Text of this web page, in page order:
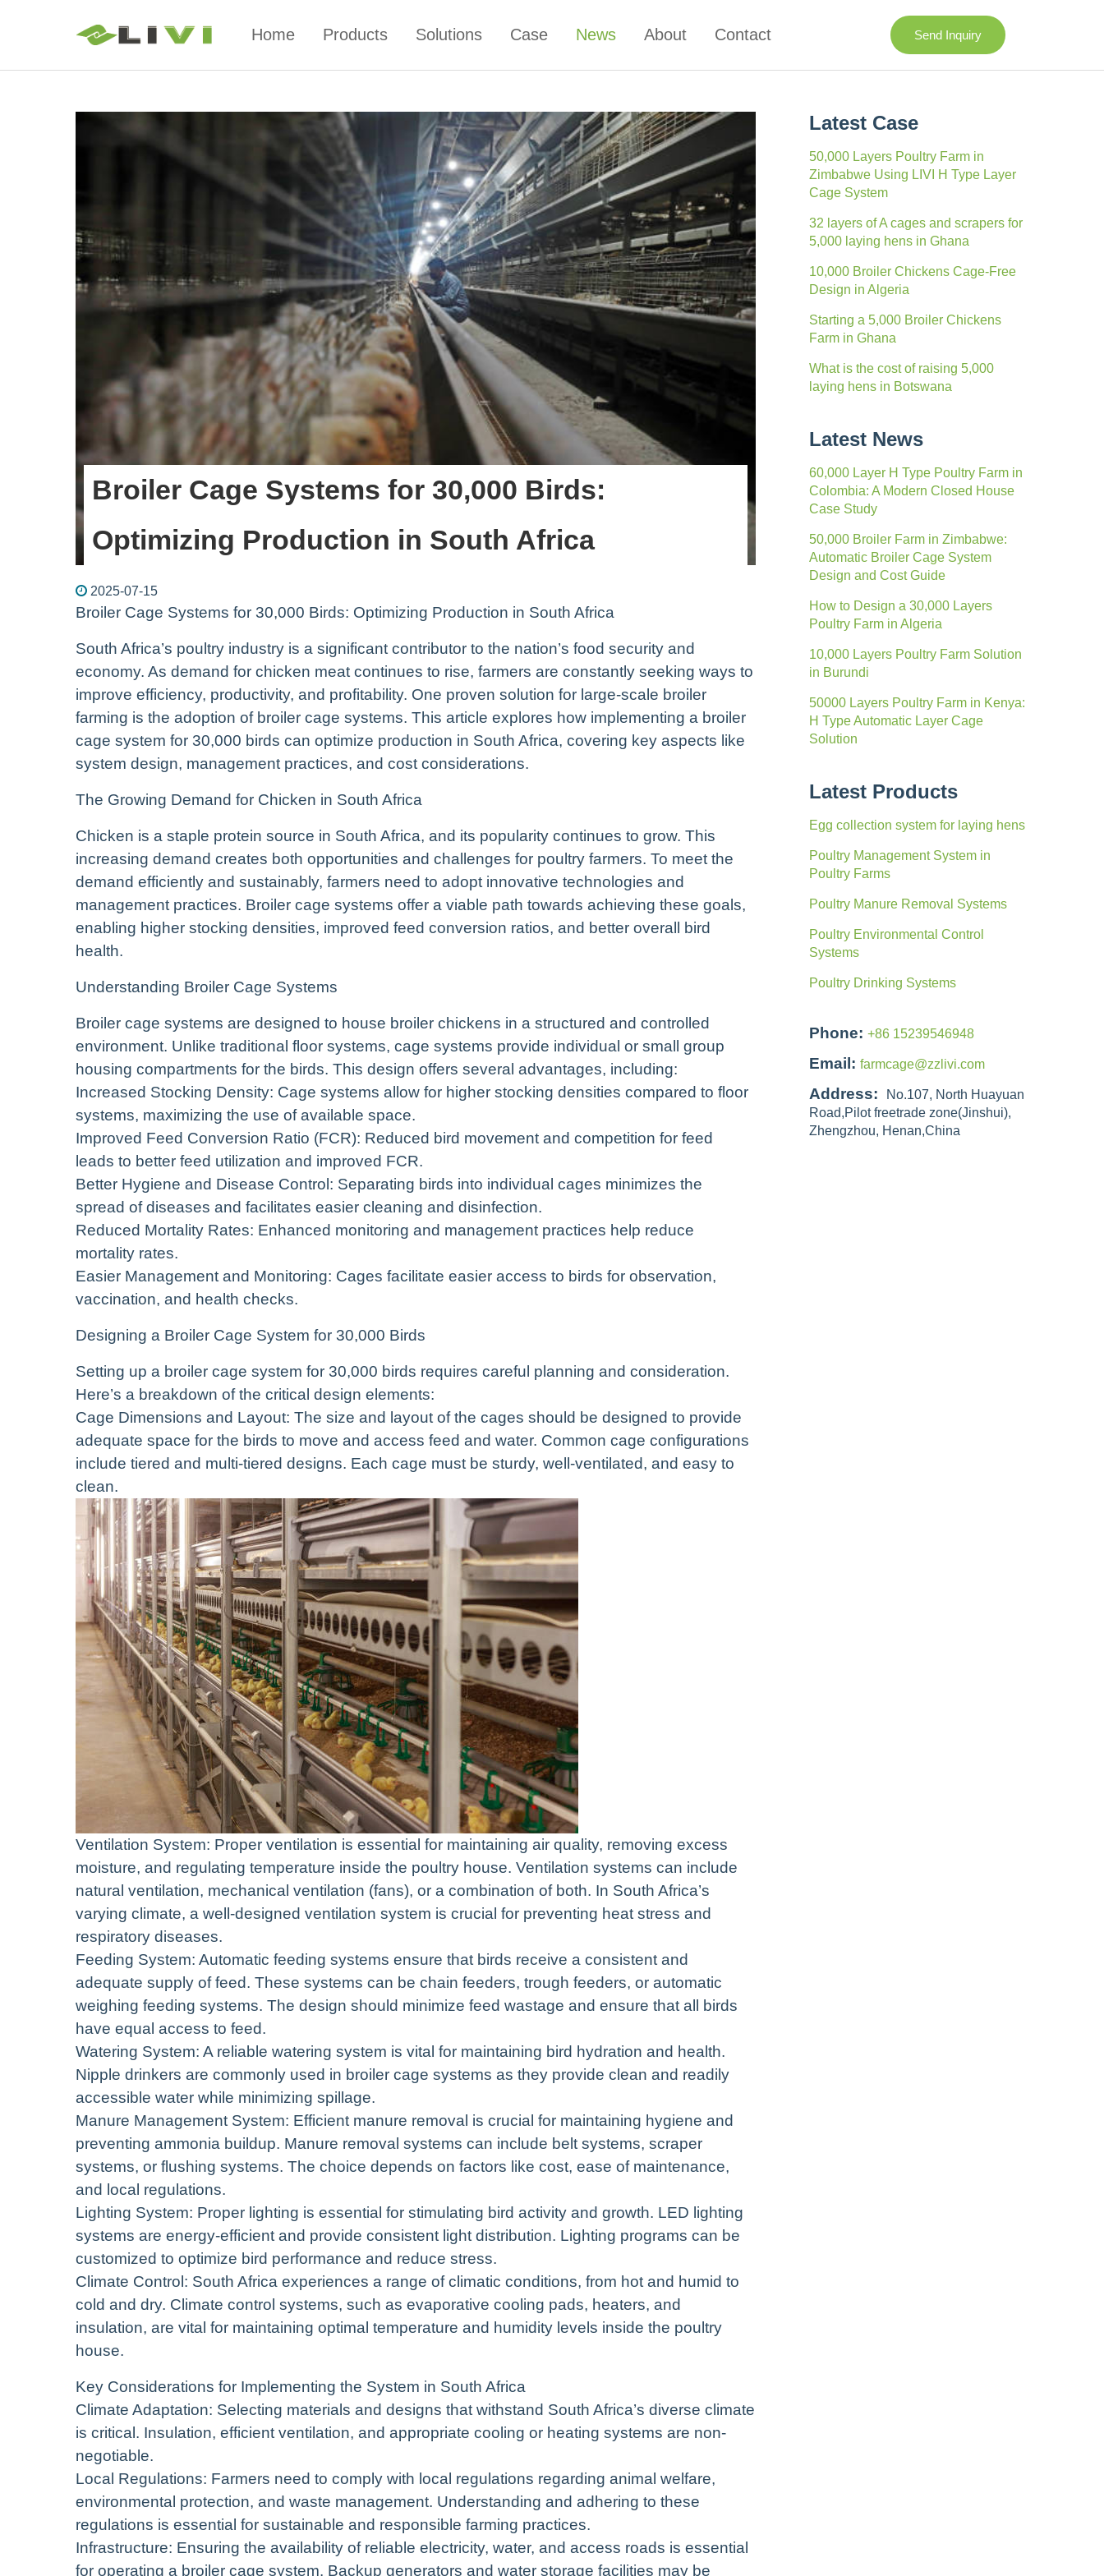
Home Products Solutions Case News About Contact Send Inquiry
Broiler Cage Systems for 30,000 Birds:
Optimizing Production in South Africa
2025-07-15
Broiler Cage Systems for 30,000 Birds: Optimizing Production in South Africa
South Africa’s poultry industry is a significant contributor to the nation’s food security and
economy. As demand for chicken meat continues to rise, farmers are constantly seeking ways to
improve efficiency, productivity, and profitability. One proven solution for large-scale broiler
farming is the adoption of broiler cage systems. This article explores how implementing a broiler
cage system for 30,000 birds can optimize production in South Africa, covering key aspects like
system design, management practices, and cost considerations.
The Growing Demand for Chicken in South Africa
Chicken is a staple protein source in South Africa, and its popularity continues to grow. This
increasing demand creates both opportunities and challenges for poultry farmers. To meet the
demand efficiently and sustainably, farmers need to adopt innovative technologies and
management practices. Broiler cage systems offer a viable path towards achieving these goals,
enabling higher stocking densities, improved feed conversion ratios, and better overall bird
health.
Understanding Broiler Cage Systems
Broiler cage systems are designed to house broiler chickens in a structured and controlled
environment. Unlike traditional floor systems, cage systems provide individual or small group
housing compartments for the birds. This design offers several advantages, including:
Increased Stocking Density: Cage systems allow for higher stocking densities compared to floor
systems, maximizing the use of available space.
Improved Feed Conversion Ratio (FCR): Reduced bird movement and competition for feed
leads to better feed utilization and improved FCR.
Better Hygiene and Disease Control: Separating birds into individual cages minimizes the
spread of diseases and facilitates easier cleaning and disinfection.
Reduced Mortality Rates: Enhanced monitoring and management practices help reduce
mortality rates.
Easier Management and Monitoring: Cages facilitate easier access to birds for observation,
vaccination, and health checks.
Designing a Broiler Cage System for 30,000 Birds
Setting up a broiler cage system for 30,000 birds requires careful planning and consideration.
Here’s a breakdown of the critical design elements:
Cage Dimensions and Layout: The size and layout of the cages should be designed to provide
adequate space for the birds to move and access feed and water. Common cage configurations
include tiered and multi-tiered designs. Each cage must be sturdy, well-ventilated, and easy to
clean.
Ventilation System: Proper ventilation is essential for maintaining air quality, removing excess
moisture, and regulating temperature inside the poultry house. Ventilation systems can include
natural ventilation, mechanical ventilation (fans), or a combination of both. In South Africa’s
varying climate, a well-designed ventilation system is crucial for preventing heat stress and
respiratory diseases.
Feeding System: Automatic feeding systems ensure that birds receive a consistent and
adequate supply of feed. These systems can be chain feeders, trough feeders, or automatic
weighing feeding systems. The design should minimize feed wastage and ensure that all birds
have equal access to feed.
Watering System: A reliable watering system is vital for maintaining bird hydration and health.
Nipple drinkers are commonly used in broiler cage systems as they provide clean and readily
accessible water while minimizing spillage.
Manure Management System: Efficient manure removal is crucial for maintaining hygiene and
preventing ammonia buildup. Manure removal systems can include belt systems, scraper
systems, or flushing systems. The choice depends on factors like cost, ease of maintenance,
and local regulations.
Lighting System: Proper lighting is essential for stimulating bird activity and growth. LED lighting
systems are energy-efficient and provide consistent light distribution. Lighting programs can be
customized to optimize bird performance and reduce stress.
Climate Control: South Africa experiences a range of climatic conditions, from hot and humid to
cold and dry. Climate control systems, such as evaporative cooling pads, heaters, and
insulation, are vital for maintaining optimal temperature and humidity levels inside the poultry
house.
Key Considerations for Implementing the System in South Africa
Climate Adaptation: Selecting materials and designs that withstand South Africa’s diverse climate
is critical. Insulation, efficient ventilation, and appropriate cooling or heating systems are non-
negotiable.
Local Regulations: Farmers need to comply with local regulations regarding animal welfare,
environmental protection, and waste management. Understanding and adhering to these
regulations is essential for sustainable and responsible farming practices.
Infrastructure: Ensuring the availability of reliable electricity, water, and access roads is essential
for operating a broiler cage system. Backup generators and water storage facilities may be
Latest Case
50,000 Layers Poultry Farm in
Zimbabwe Using LIVI H Type Layer
Cage System
32 layers of A cages and scrapers for
5,000 laying hens in Ghana
10,000 Broiler Chickens Cage-Free
Design in Algeria
Starting a 5,000 Broiler Chickens
Farm in Ghana
What is the cost of raising 5,000
laying hens in Botswana
Latest News
60,000 Layer H Type Poultry Farm in
Colombia: A Modern Closed House
Case Study
50,000 Broiler Farm in Zimbabwe:
Automatic Broiler Cage System
Design and Cost Guide
How to Design a 30,000 Layers
Poultry Farm in Algeria
10,000 Layers Poultry Farm Solution
in Burundi
50000 Layers Poultry Farm in Kenya:
H Type Automatic Layer Cage
Solution
Latest Products
Egg collection system for laying hens
Poultry Management System in
Poultry Farms
Poultry Manure Removal Systems
Poultry Environmental Control
Systems
Poultry Drinking Systems
Phone: +86 15239546948
Email: farmcage@zzlivi.com
Address:
No.107, North Huayuan
Road,Pilot freetrade zone(Jinshui),
Zhengzhou, Henan,China